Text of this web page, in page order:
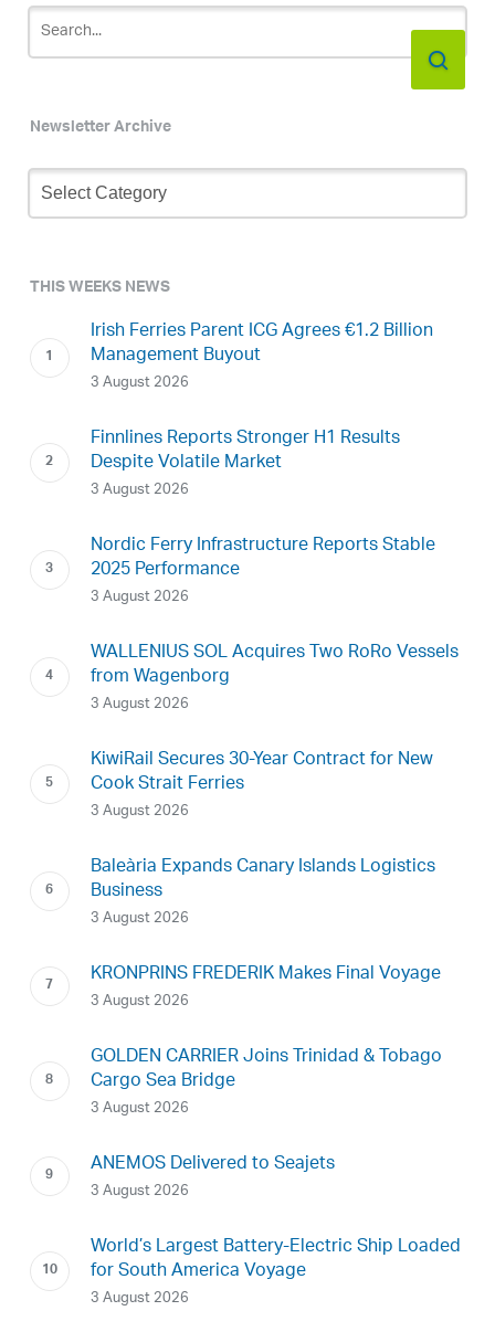
Newsletter Archive
Newsletter
Archive
THIS WEEKS NEWS
Irish Ferries Parent ICG Agrees €1.2 Billion
Management Buyout
3 August 2026
Finnlines Reports Stronger H1 Results
Despite Volatile Market
3 August 2026
Nordic Ferry Infrastructure Reports Stable
2025 Performance
3 August 2026
WALLENIUS SOL Acquires Two RoRo Vessels
from Wagenborg
3 August 2026
KiwiRail Secures 30-Year Contract for New
Cook Strait Ferries
3 August 2026
Baleària Expands Canary Islands Logistics
Business
3 August 2026
KRONPRINS FREDERIK Makes Final Voyage
3 August 2026
GOLDEN CARRIER Joins Trinidad & Tobago
Cargo Sea Bridge
3 August 2026
ANEMOS Delivered to Seajets
3 August 2026
World’s Largest Battery-Electric Ship Loaded
for South America Voyage
3 August 2026